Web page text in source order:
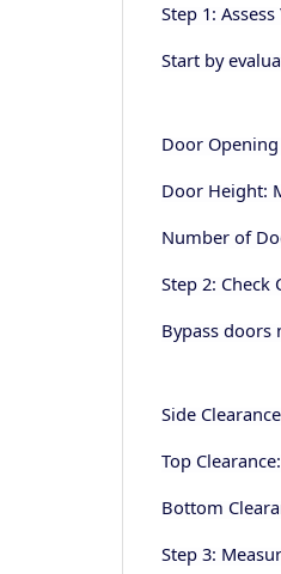
Step 1:
Start by
Door
Door Height:
Number of
Step 2: Check
Bypass doors
Side
Top
Bottom
Step 3: